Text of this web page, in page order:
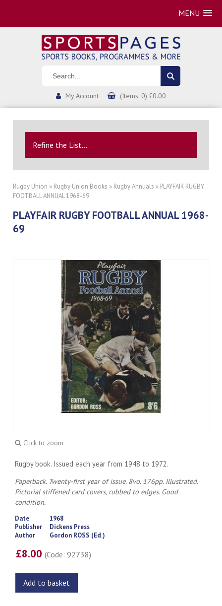
MENU
My Account (Items: 0) £0.00
Refine the List...
Rugby Union » Rugby Union Books » Rugby Annuals » PLAYFAIR RUGBY
FOOTBALL ANNUAL 1968-69
PLAYFAIR RUGBY FOOTBALL ANNUAL 1968-
69
Click to zoom
Rugby book. Issued each year from 1948 to 1972.
Paperback. Twenty-first year of issue. 8vo. 176pp. Illustrated.
Pictorial stiffened card covers, rubbed to edges. Good
condition.
Date
1968
Publisher
Dickens Press
Author
Gordon ROSS (Ed.)
£8.00(Code: 92738)
Add to basket